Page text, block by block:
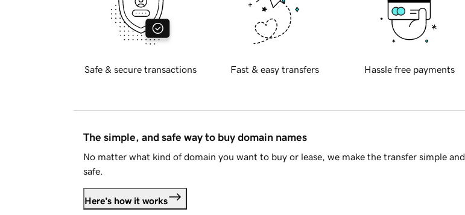
Safe & secure transactions Fast & easy transfers Hassle free payments
The simple, and safe way to buy domain names
No matter what kind of domain you want to buy or lease, we make the transfer simple and
safe.
Here's how it works